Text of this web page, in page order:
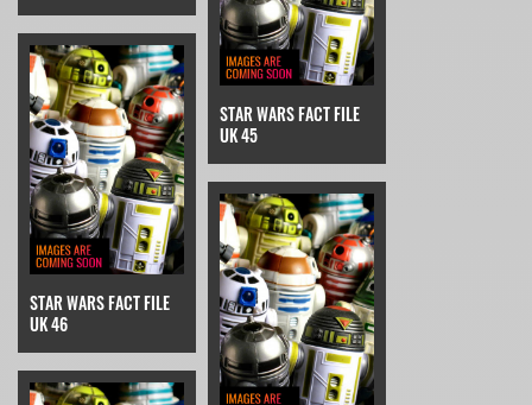
STAR WARS FACT FILE
UK 45
STAR WARS FACT FILE
UK 46